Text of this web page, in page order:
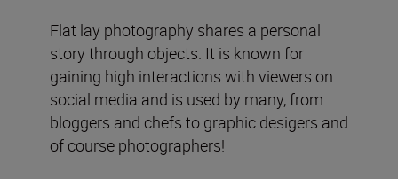
Flat lay photography shares a personal
story through objects. It is known for
gaining high interactions with viewers on
social media and is used by many, from
bloggers and chefs to graphic desigers and
of course photographers!